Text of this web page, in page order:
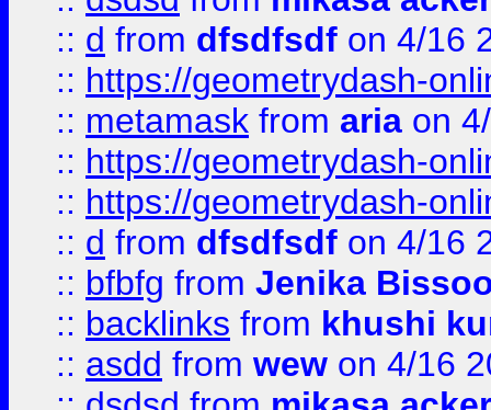
:: d from dfsdfsdf on 4/16
:: https://geometrydash-
:: metamask from aria on
:: https://geometrydash-
:: https://geometrydash-
:: d from dfsdfsdf on 4/16
:: bfbfg from Jenika
:: backlinks from khushi
:: asdd from wew on 4/16